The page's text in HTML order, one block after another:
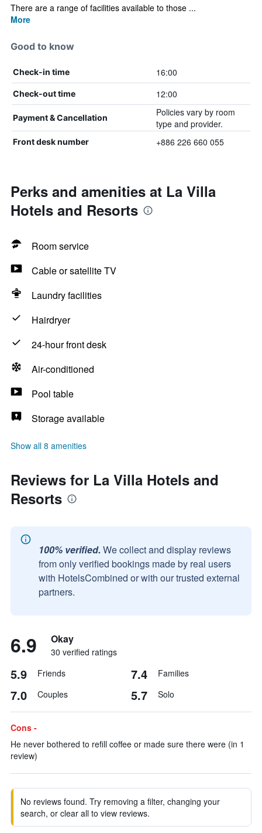
There are a range of facilities available to those ...
More
Good to know
Check-in time 16:00
Check-out time 12:00
Payment & Cancellation
Policies vary by room
type and provider.
Front desk number +886 226 660 055
Perks and amenities at La Villa
Hotels and Resorts
Room service
Cable or satellite TV
Laundry facilities
Hairdryer
24-hour front desk
Air-conditioned
Pool table
Storage available
Show all 8 amenities
Reviews for La Villa Hotels and
Resorts
100% verified. We collect and display reviews
from only verified bookings made by real users
with HotelsCombined or with our trusted external
partners.
6.9 Okay
30 verified ratings
5.9 Friends 7.4 Families
7.0 Couples 5.7 Solo
Cons -
He never bothered to refill coffee or made sure there were (in 1
review)
No reviews found. Try removing a filter, changing your
search, or clear all to view reviews.